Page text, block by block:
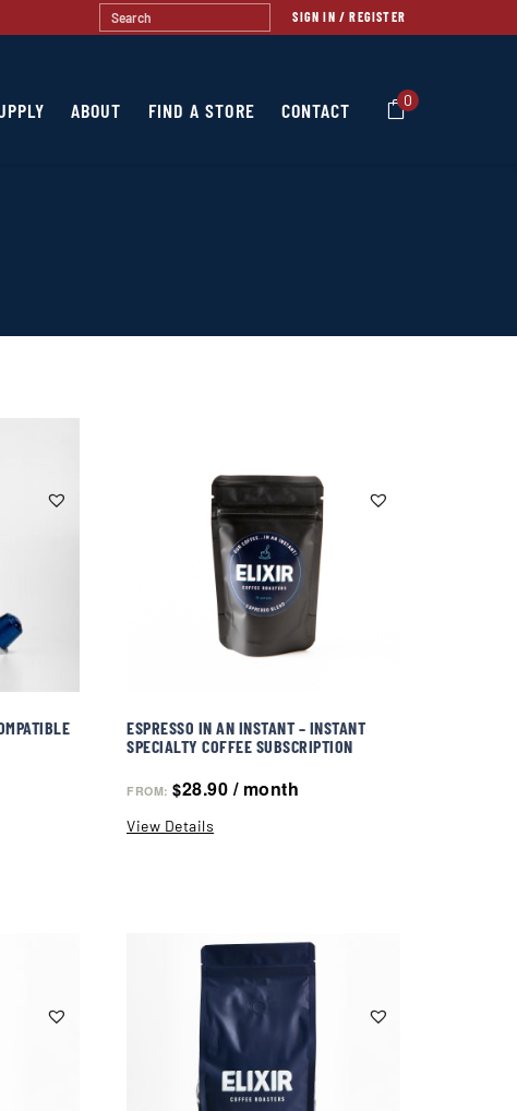
SIGN IN / REGISTER
0
ABOUT FIND A STORE CONTACT
ESPRESSO IN AN INSTANT – INSTANT
SPECIALTY COFFEE SUBSCRIPTION
FROM:$28.90 / month
View Details